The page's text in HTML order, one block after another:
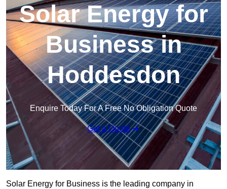
Solar Energy for
Business in
Hoddesdon
Enquire Today For A Free No Obligation Quote
Get a Quote
Solar Energy for Business is the leading company in